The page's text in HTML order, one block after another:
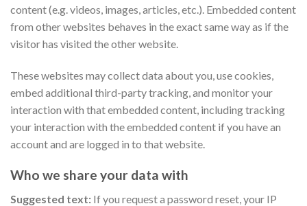
content (e.g. videos, images, articles, etc.). Embedded content
from other websites behaves in the exact same way as if the
visitor has visited the other website.
These websites may collect data about you, use cookies,
embed additional third-party tracking, and monitor your
interaction with that embedded content, including tracking
your interaction with the embedded content if you have an
account and are logged in to that website.
Who we share your data with
Suggested text: If you request a password reset, your IP